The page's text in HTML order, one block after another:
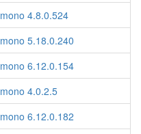
mono 4.8.0.524
mono 5.18.0.240
mono 6.12.0.154
mono 4.0.2.5
mono 6.12.0.182